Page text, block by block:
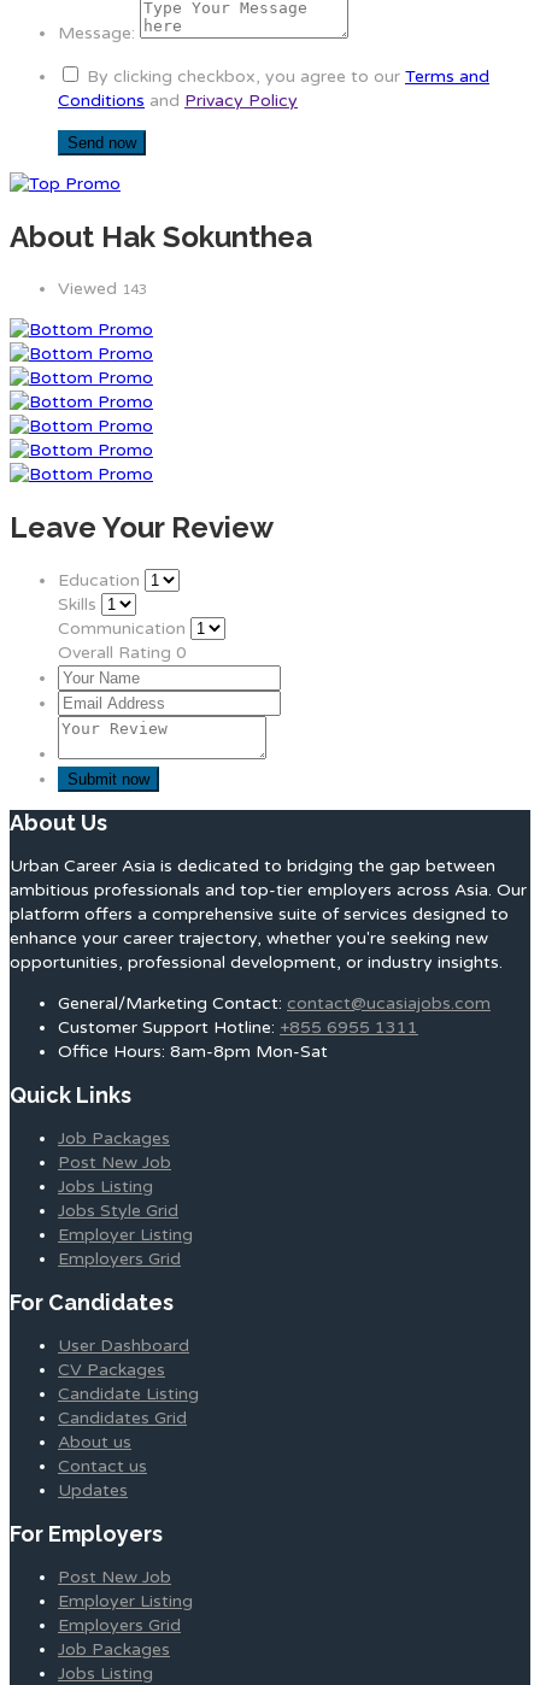
Message:
By clicking checkbox, you agree to our Terms and
Conditions and Privacy Policy
About Hak Sokunthea
Viewed 143
Leave Your Review
Education
Skills
Communication
Overall Rating 0
About Us
Urban Career Asia is dedicated to bridging the gap between
ambitious professionals and top-tier employers across Asia. Our
platform offers a comprehensive suite of services designed to
enhance your career trajectory, whether you're seeking new
opportunities, professional development, or industry insights.
General/Marketing Contact: contact@ucasiajobs.com
Customer Support Hotline: +855 6955 1311
Office Hours: 8am-8pm Mon-Sat
Quick Links
Job Packages
Post New Job
Jobs Listing
Jobs Style Grid
Employer Listing
Employers Grid
For Candidates
User Dashboard
CV Packages
Candidate Listing
Candidates Grid
About us
Contact us
Updates
For Employers
Post New Job
Employer Listing
Employers Grid
Job Packages
Jobs Listing